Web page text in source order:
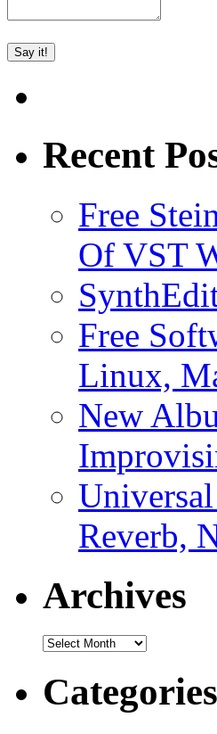
Recent
Free
Of VST
Free
Linux,
New
Reverb,
Archives
Archives
Categories